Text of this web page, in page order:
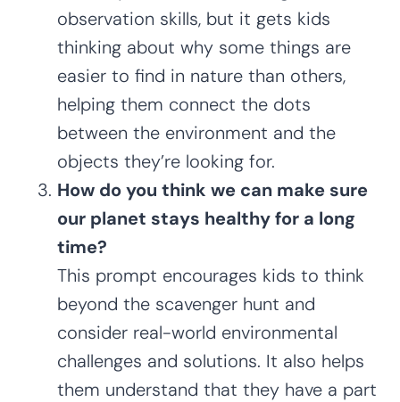
observation skills, but it gets kids
thinking about why some things are
easier to find in nature than others,
helping them connect the dots
between the environment and the
objects they’re looking for.
How do you think we can make sure
our planet stays healthy for a long
time?
This prompt encourages kids to think
beyond the scavenger hunt and
consider real-world environmental
challenges and solutions. It also helps
them understand that they have a part